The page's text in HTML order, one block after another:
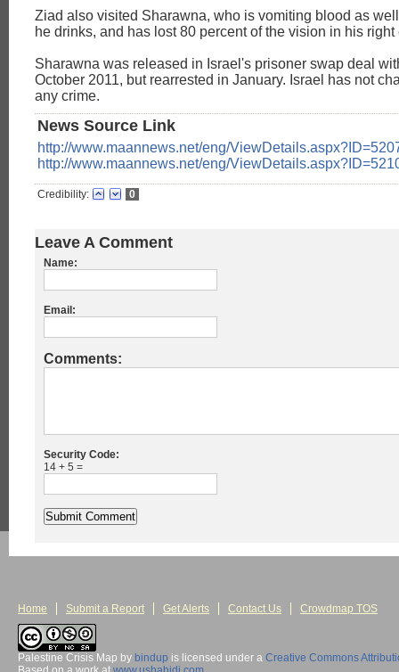
Ziad also visited Sharawna, who is vomiting blood as
he drinks, and has lost 80 percent of the vision in his right
Sharawna was released in Israel's prisoner swap deal
October 2011, but rearrested in January. Israel has not
any crime.
News Source Link
http://www.maannews.net/eng/
http://www.maannews.net/eng/
Credibility: 0
Leave A Comment
Name:
Email:
Comments:
Security Code:
14 + 5 =
Home Submit a Report Get Alerts Contact Us Crowdmap TOS
Palestine Crisis Map by bindup is licensed under a Creative Commons